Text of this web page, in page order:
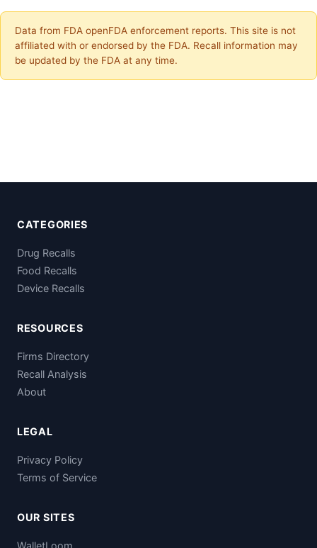
Data from FDA openFDA enforcement reports. This site is not
affiliated with or endorsed by the FDA. Recall information may
be updated by the FDA at any time.
CATEGORIES
Drug Recalls
Food Recalls
Device Recalls
RESOURCES
Firms Directory
Recall Analysis
About
LEGAL
Privacy Policy
Terms of Service
OUR SITES
WalletLoom